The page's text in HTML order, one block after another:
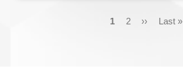
Current
1 Page
2
Next
››
Last
Last »